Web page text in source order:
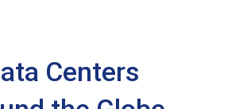
Centers